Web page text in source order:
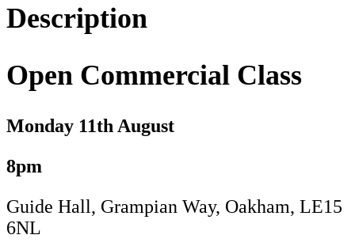
August
quantity
Description
Open Commercial Class
Monday 11th August
8pm
Guide Hall, Grampian Way, Oakham, LE15
6NL